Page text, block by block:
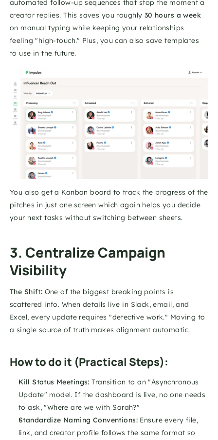
automated follow-up sequences that stop the moment a
creator replies. This saves you roughly 30 hours a week
on manual typing while keeping your relationships
feeling "high-touch." Plus, you can also save templates
to use in the future.
You also get a Kanban board to track the progress of the
pitches in just one screen which again helps you decide
your next tasks without switching between sheets.
3. Centralize Campaign
Visibility
The Shift: One of the biggest breaking points is
scattered info. When details live in Slack, email, and
Excel, every update requires "detective work." Moving to
a single source of truth makes alignment automatic.
How to do it (Practical Steps):
Kill Status Meetings: Transition to an "Asynchronous
Update" model. If the dashboard is live, no one needs
to ask, "Where are we with Sarah?"
Standardize Naming Conventions: Ensure every file,
link, and creator profile follows the same format so